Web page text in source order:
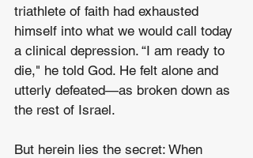
triathlete of faith had exhausted
himself into what we would call today
a clinical depression. “I am ready to
die," he told God. He felt alone and
utterly defeated—as broken down as
the rest of Israel.
But herein lies the secret: When